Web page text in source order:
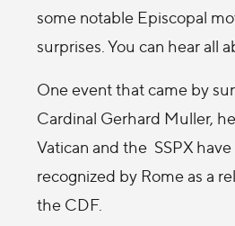
some notable Episcopal
surprises. You can hear all
One event that came by
Cardinal Gerhard Muller,
Vatican and the SSPX
recognized by Rome as a
the CDF.